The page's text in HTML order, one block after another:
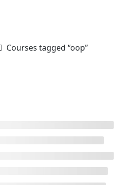
Courses tagged “oop”